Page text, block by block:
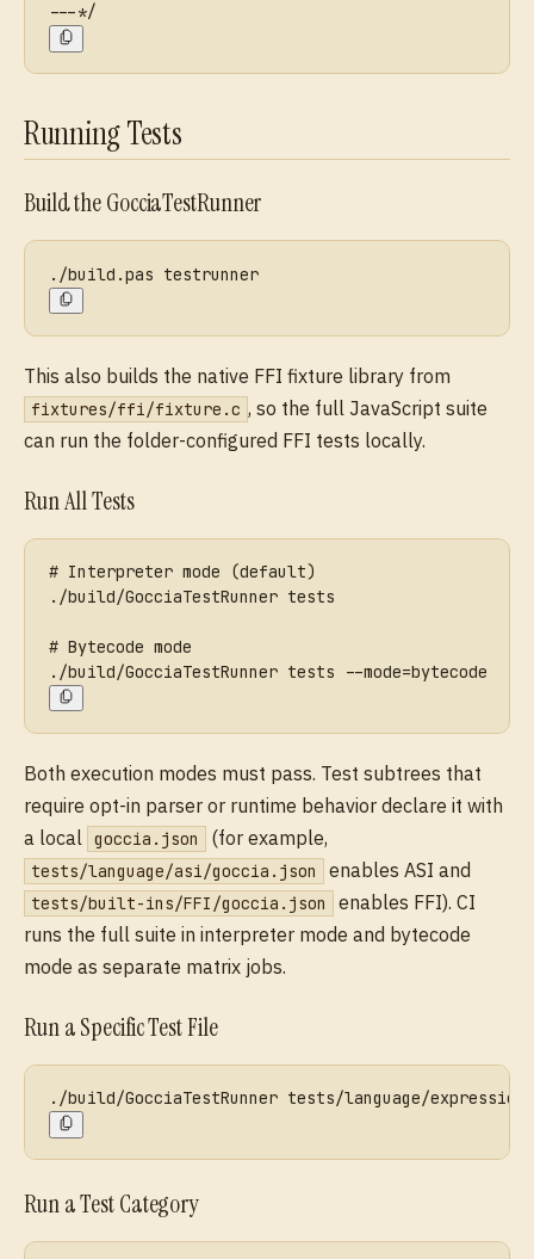
---*/
Running Tests
Build the GocciaTestRunner
./build.pas testrunner
This also builds the native FFI fixture library from
fixtures/ffi/fixture.c , so the full JavaScript suite
can run the folder-configured FFI tests locally.
Run All Tests
# Interpreter mode (default)
./build/GocciaTestRunner tests
# Bytecode mode
./build/GocciaTestRunner tests --mode=bytecode
Both execution modes must pass. Test subtrees that
require opt-in parser or runtime behavior declare it with
a local goccia.json (for example,
tests/language/asi/goccia.json enables ASI and
tests/built-ins/FFI/goccia.json
enables FFI). CI
runs the full suite in interpreter mode and bytecode
mode as separate matrix jobs.
Run a Specific Test File
./build/GocciaTestRunner tests/language/
Run a Test Category